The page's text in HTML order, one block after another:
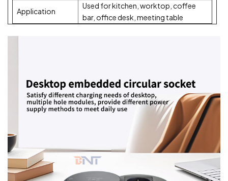
Application
Used for kitchen, worktop, coffee
bar, office desk, meeting table